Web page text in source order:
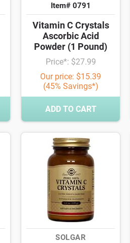
Item# 0791
Vitamin C Crystals
Ascorbic Acid
Powder (1 Pound)
Price*: $27.99
Our price: $15.39
(45% Savings*)
ADD TO CART
SOLGAR